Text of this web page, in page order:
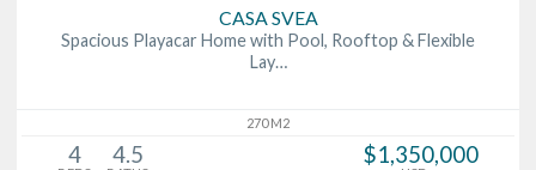
CASA SVEA
Spacious Playacar Home with Pool, Rooftop & Flexible
Lay…
270 M2
4 4.5 $1,350,000